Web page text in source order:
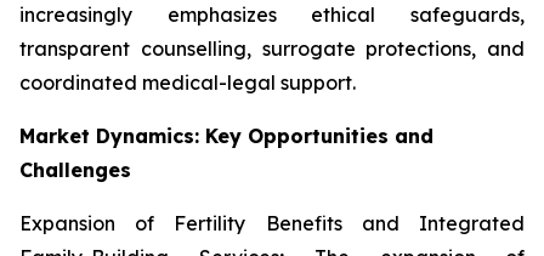
increasingly emphasizes ethical safeguards,
transparent counselling, surrogate protections, and
coordinated medical-legal support.
Market Dynamics: Key Opportunities and
Challenges
Expansion of Fertility Benefits and Integrated